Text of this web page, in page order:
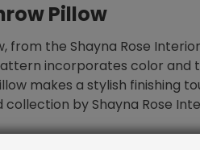
Pillow
the Shayna Rose
incorporates color and
makes a stylish
by Shayna Rose